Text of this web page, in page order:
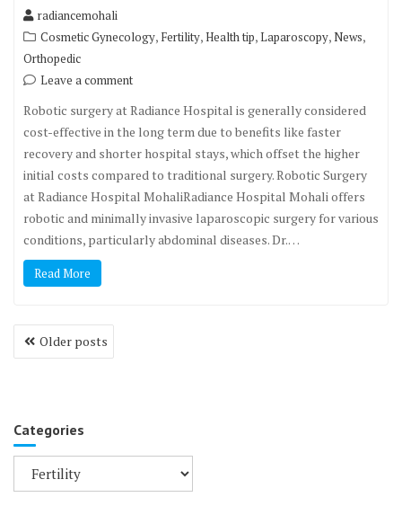
radiancemohali
Cosmetic Gynecology, Fertility,Health tip,Laparoscopy,News,
Orthopedic
Leave a comment
Robotic surgery at Radiance Hospital is generally considered
cost-effective in the long term due to benefits like faster
recovery and shorter hospital stays, which offset the higher
initial costs compared to traditional surgery. Robotic Surgery
at Radiance Hospital MohaliRadiance Hospital Mohali offers
robotic and minimally invasive laparoscopic surgery for various
conditions, particularly abdominal diseases. Dr.…
Read More
Posts
navigation
Older posts
Categories
Categories